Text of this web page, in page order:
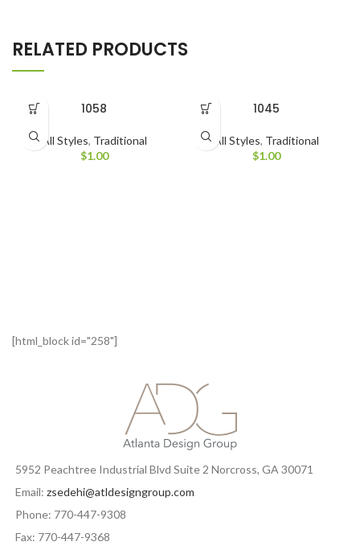
RELATED PRODUCTS
1058
All Styles, Traditional
$1.00
1045
All Styles, Traditional
$1.00
[html_block id="258"]
5952 Peachtree Industrial Blvd Suite 2 Norcross, GA 30071
Email: zsedehi@atldesigngroup.com
Phone: 770-447-9308
Fax: 770-447-9368